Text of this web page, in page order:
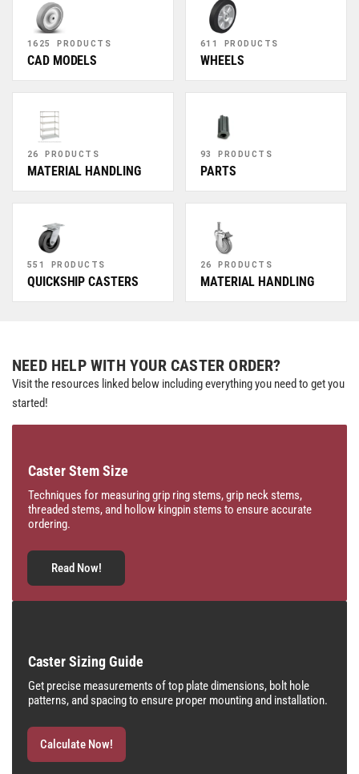
1625 PRODUCTS
CAD MODELS
611 PRODUCTS
WHEELS
26 PRODUCTS
MATERIAL HANDLING
93 PRODUCTS
PARTS
551 PRODUCTS
QUICKSHIP CASTERS
26 PRODUCTS
MATERIAL HANDLING
NEED HELP WITH YOUR CASTER ORDER?
Visit the resources linked below including everything you need to get you
started!
Caster Stem Size
Techniques for measuring grip ring stems, grip neck stems,
threaded stems, and hollow kingpin stems to ensure accurate
ordering.
Read Now!
Caster Sizing Guide
Get precise measurements of top plate dimensions, bolt hole
patterns, and spacing to ensure proper mounting and installation.
Calculate Now!